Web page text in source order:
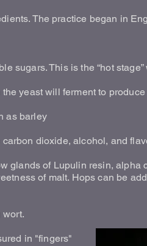
The practice began in
sugars. This is the “hot
yeast will ferment to
as barley
dioxide, alcohol, and
glands of Lupulin resin, alpha
of malt. Hops can be
in "fingers"